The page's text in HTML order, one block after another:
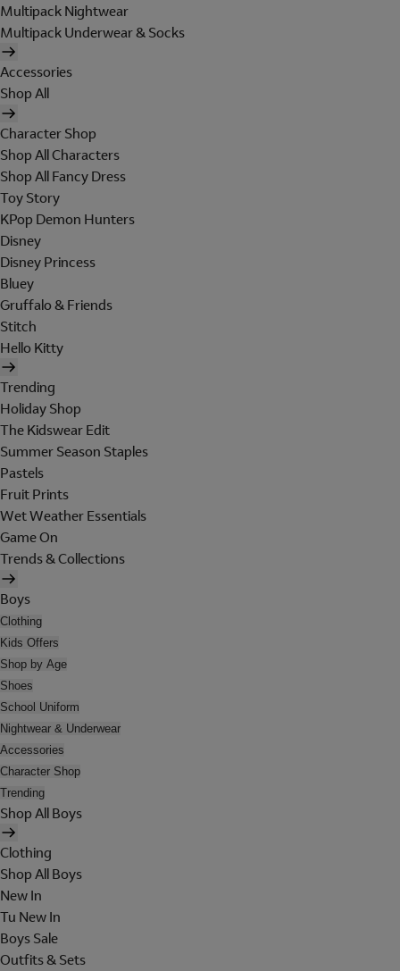
Multipack Nightwear
Multipack Underwear & Socks
Accessories
Shop All
Character Shop
Shop All Characters
Shop All Fancy Dress
Toy Story
KPop Demon Hunters
Disney
Disney Princess
Bluey
Gruffalo & Friends
Stitch
Hello Kitty
Trending
Holiday Shop
The Kidswear Edit
Summer Season Staples
Pastels
Fruit Prints
Wet Weather Essentials
Game On
Trends & Collections
Boys
Clothing
Kids Offers
Shop by Age
Shoes
School Uniform
Nightwear & Underwear
Accessories
Character Shop
Trending
Shop All Boys
Clothing
Shop All Boys
New In
Tu New In
Boys Sale
Outfits & Sets